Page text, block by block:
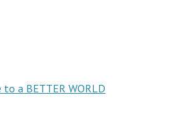
a BETTER WORLD